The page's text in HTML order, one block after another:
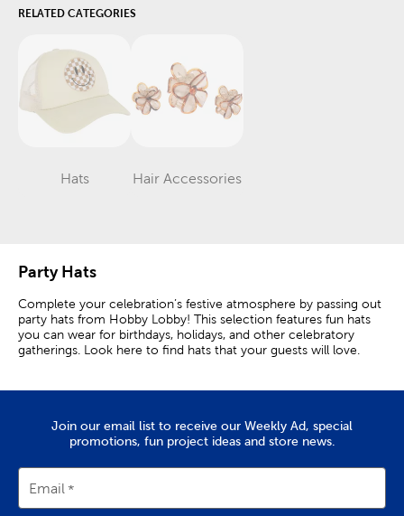
RELATED CATEGORIES
Hats
Category
Hair Accessories
Category
Party Hats
Complete your celebration’s festive atmosphere by passing out
party hats from Hobby Lobby! This selection features fun hats
you can wear for birthdays, holidays, and other celebratory
gatherings. Look here to find hats that your guests will love.
paired with other party accessories. Set out several different
kinds for your guests to choose from. They are sure to
Delight your little ones with classic birthday hats. The special
boy or girl will love standing out in an eye-catching cone hat.
Join our email list to receive our Weekly Ad, special
promotions, fun project ideas and store news.
Email